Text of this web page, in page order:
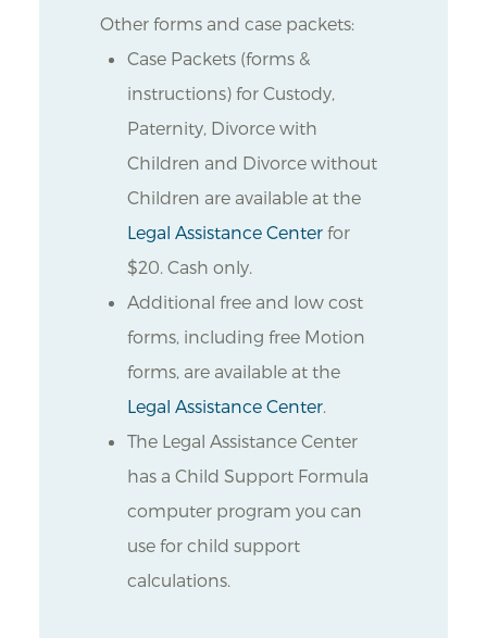
Other forms and case packets:
Case Packets (forms &
instructions) for Custody,
Paternity, Divorce with
Children and Divorce without
Children are available at the
Legal Assistance Center for
$20. Cash only.
Additional free and low cost
forms, including free Motion
forms, are available at the
Legal Assistance Center.
The Legal Assistance Center
has a Child Support Formula
computer program you can
use for child support
calculations.